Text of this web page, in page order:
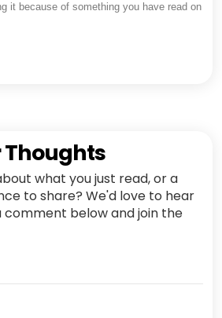
it because of something you have read on
Thoughts
what you just read, or a
to share? We'd love to hear
comment below and join the